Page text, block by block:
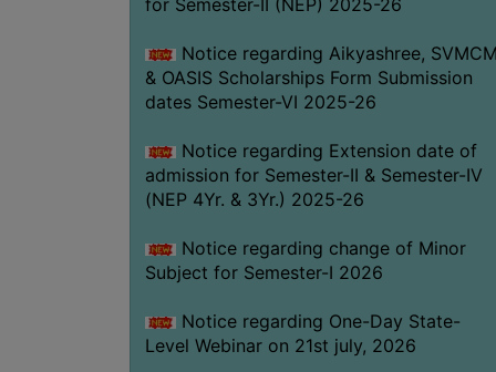
Notice regarding Aikyashree,
& OASIS Scholarships Form Submission
dates Semester-VI 2025-26
Notice regarding Extension date of
admission for Semester-II & Semester-IV
(NEP 4Yr. & 3Yr.) 2025-26
Notice regarding change of Minor
Subject for Semester-I 2026
Notice regarding One-Day State-
Level Webinar on 21st july, 2026